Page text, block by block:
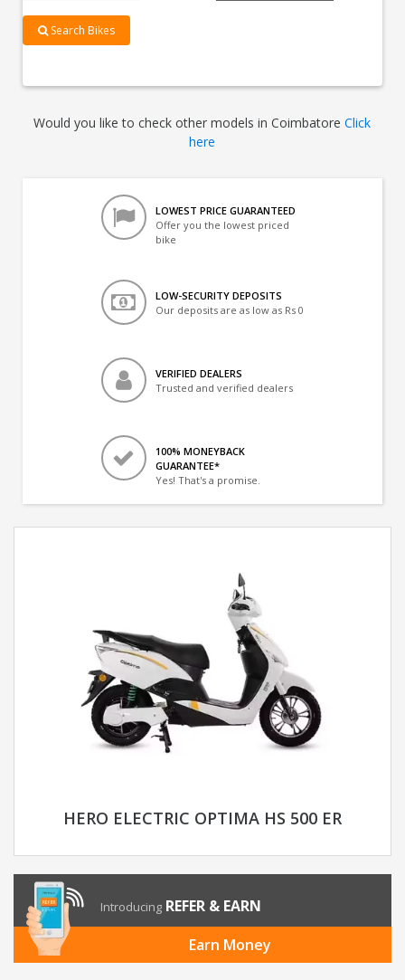
Search Bikes
Would you like to check other models in CoimbatoreClick
here
LOWEST PRICE GUARANTEED
Offer you the lowest priced
bike
LOW-SECURITY DEPOSITS
Our deposits are as low as Rs 0
VERIFIED DEALERS
Trusted and verified dealers
100% MONEYBACK
GUARANTEE*
Yes! That's a promise.
HERO ELECTRIC OPTIMA HS 500 ER
Introducing REFER & EARN
Earn Money